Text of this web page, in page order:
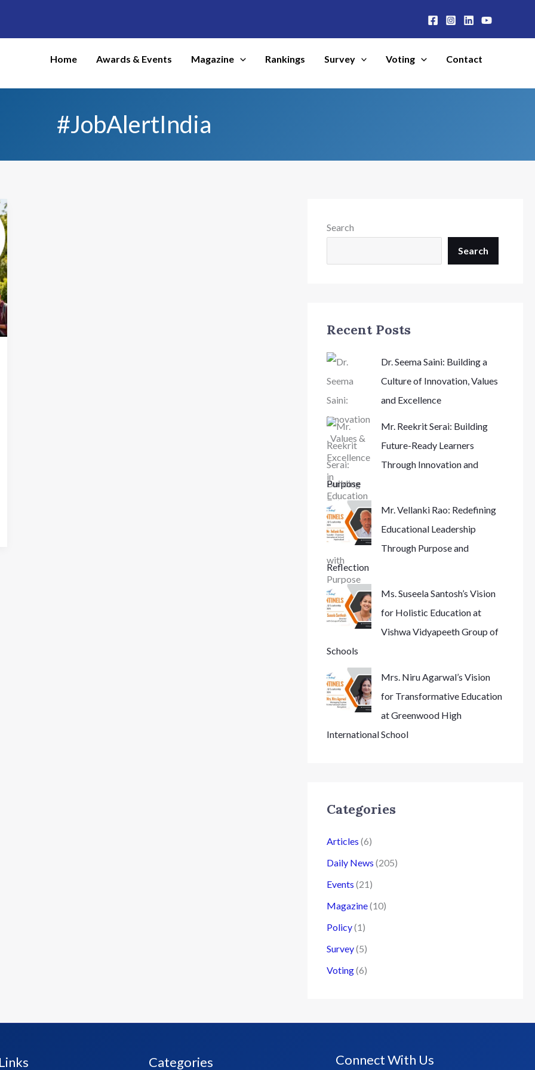
Home Awards & Events Magazine Rankings Survey Voting Contact
#JobAlertIndia
Search
Search
Recent Posts
Dr. Seema Saini: Building a
Culture of Innovation, Values
and Excellence
Mr. Reekrit Serai: Building
Future-Ready Learners
Through Innovation and
Purpose
Mr. Vellanki Rao: Redefining
Educational Leadership
Through Purpose and
Reflection
Ms. Suseela Santosh’s Vision
for Holistic Education at
Vishwa Vidyapeeth Group of
Schools
Mrs. Niru Agarwal’s Vision
for Transformative Education
at Greenwood High
International School
Categories
Articles (6)
Daily News (205)
Events (21)
Magazine(10)
Policy(1)
Survey(5)
Voting(6)
Categories Connect With Us